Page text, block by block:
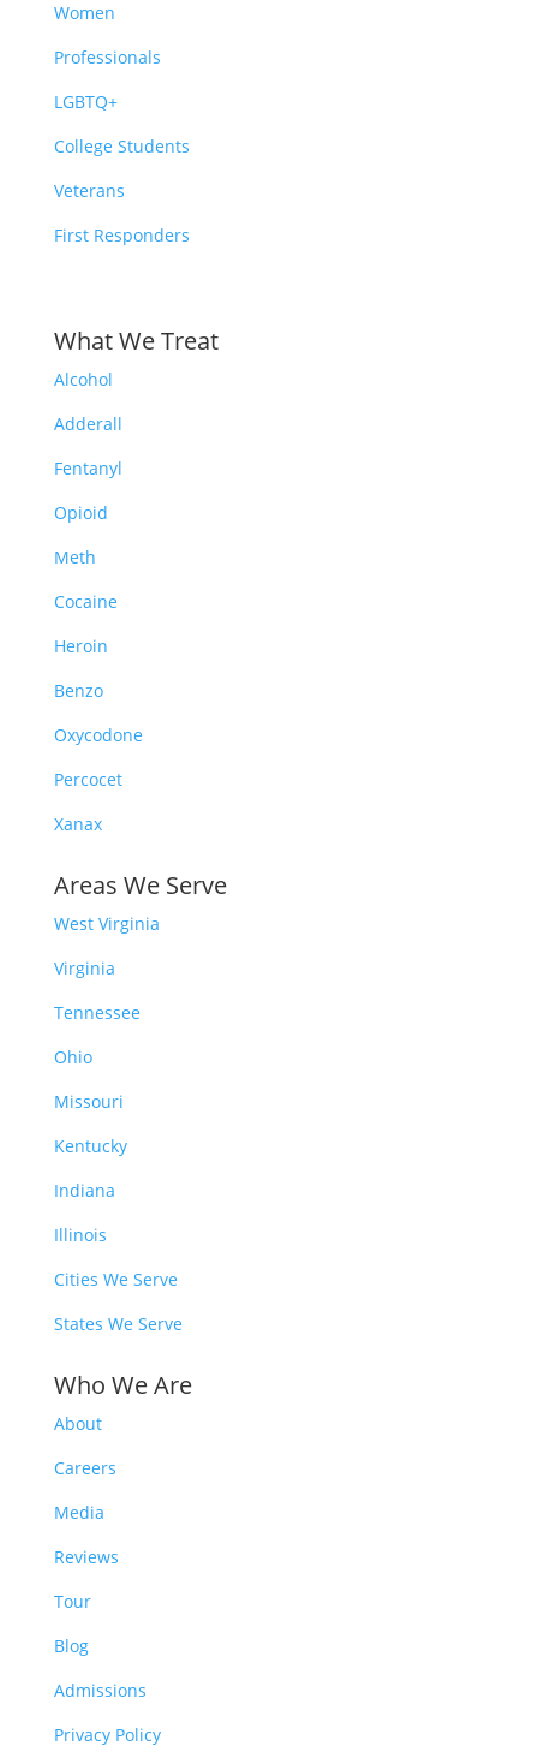
Women
Professionals
LGBTQ+
College Students
Veterans
First Responders
What We Treat
Alcohol
Adderall
Fentanyl
Opioid
Meth
Cocaine
Heroin
Benzo
Oxycodone
Percocet
Xanax
Areas We Serve
West Virginia
Virginia
Tennessee
Ohio
Missouri
Kentucky
Indiana
Illinois
Cities We Serve
States We Serve
Who We Are
About
Careers
Media
Reviews
Tour
Blog
Admissions
Privacy Policy